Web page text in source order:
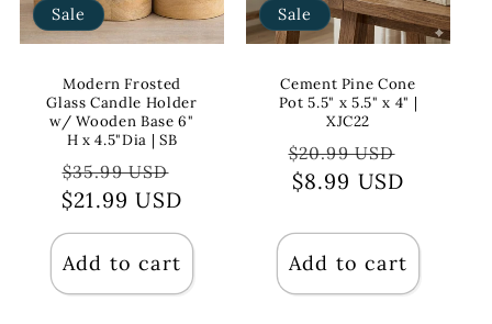
Sale
Modern Frosted
Glass Candle Holder
w/ Wooden Base 6"
H x 4.5"Dia | SB
Regular
price
$35.99 USD
$21.99 USD
Add to cart
Sale
Cement Pine Cone
Pot 5.5" x 5.5" x 4" |
XJC22
Regular
price
$20.99 USD
$8.99 USD
Add to cart